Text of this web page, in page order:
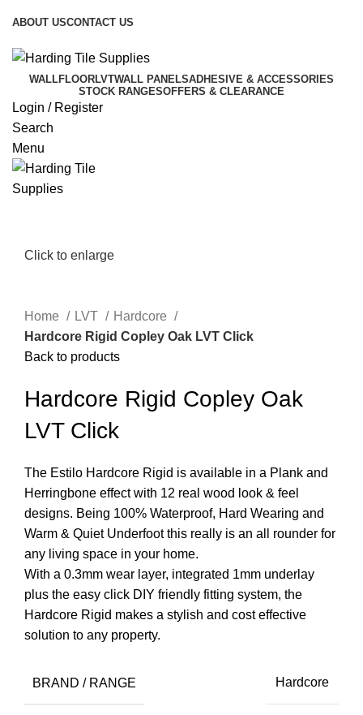
ABOUT USCONTACT US
WALLFLOORLVTWALL PANELSADHESIVE & ACCESSORIES
STOCK RANGESOFFERS & CLEARANCE
Login / Register
Search
Menu
Click to enlarge
Home LVT
Hardcore
Hardcore Rigid Copley Oak LVT Click
Back to products
Hardcore Rigid Copley Oak
LVT Click
The Estilo Hardcore Rigid is available in a Plank and
Herringbone effect with 12 real wood look & feel
designs. Being 100% Waterproof, Hard Wearing and
Warm & Quiet Underfoot this really is an all rounder for
any living space in your home.
With a 0.3mm wear layer, integrated 1mm underlay
plus the easy click DIY friendly fitting system, the
Hardcore Rigid makes a stylish and cost effective
solution to any property.
BRAND / RANGE Hardcore